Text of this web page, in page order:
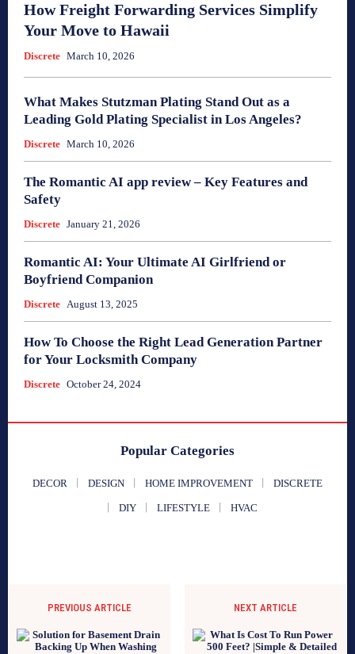
How Freight Forwarding Services Simplify
Your Move to Hawaii
Discrete March 10, 2026
What Makes Stutzman Plating Stand Out as a
Leading Gold Plating Specialist in Los Angeles?
Discrete March 10, 2026
The Romantic AI app review – Key Features and
Safety
Discrete January 21, 2026
Romantic AI: Your Ultimate AI Girlfriend or
Boyfriend Companion
Discrete August 13, 2025
How To Choose the Right Lead Generation Partner
for Your Locksmith Company
Discrete October 24, 2024
Popular Categories
DECOR DESIGN HOME IMPROVEMENT DISCRETE
DIY LIFESTYLE HVAC
PREVIOUS ARTICLE NEXT ARTICLE